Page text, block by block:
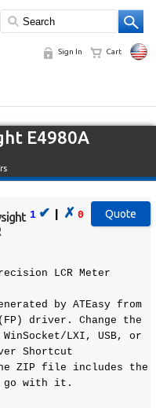
Sign In Cart
E4980A
1 ✔ | ✗ 0
LCR Meter
by ATEasy from
driver. Change the
LXI, USB, or
Shortcut
ZIP file includes the
go with it.